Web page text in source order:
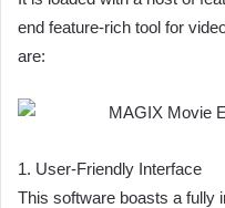
end feature-rich tool for
are:
1. User-Friendly Interface
This software boasts a fully